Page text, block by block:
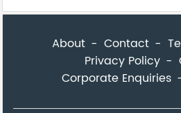
About Contact
Privacy Policy
Corporate Enquiries